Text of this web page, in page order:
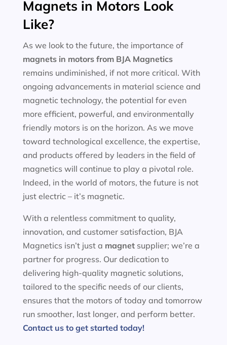
Magnets in Motors Look
Like?
As we look to the future, the importance of
magnets in motors from BJA Magnetics
remains undiminished, if not more critical. With
ongoing advancements in material science and
magnetic technology, the potential for even
more efficient, powerful, and environmentally
friendly motors is on the horizon. As we move
toward technological excellence, the expertise,
and products offered by leaders in the field of
magnetics will continue to play a pivotal role.
Indeed, in the world of motors, the future is not
just electric – it’s magnetic.
With a relentless commitment to quality,
innovation, and customer satisfaction, BJA
Magnetics isn’t just a magnet supplier; we’re a
partner for progress. Our dedication to
delivering high-quality magnetic solutions,
tailored to the specific needs of our clients,
ensures that the motors of today and tomorrow
run smoother, last longer, and perform better.
Contact us to get started today!